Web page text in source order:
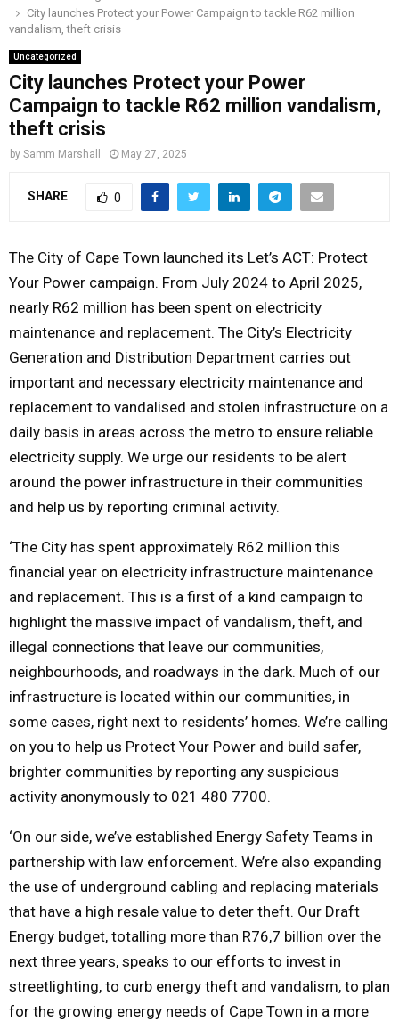
o
r
r
i
e
M
A
R
E
N
U
City launches Protect your Power Campaign to tackle R62 million
vandalism, theft crisis
Uncategorized
City launches Protect your Power
Campaign to tackle R62 million vandalism,
theft crisis
by Samm Marshall May 27, 2025
SHARE 0
The City of Cape Town launched its Let’s ACT: Protect
Your Power campaign. From July 2024 to April 2025,
nearly R62 million has been spent on electricity
maintenance and replacement. The City’s Electricity
Generation and Distribution Department carries out
important and necessary electricity maintenance and
replacement to vandalised and stolen infrastructure on a
daily basis in areas across the metro to ensure reliable
electricity supply. We urge our residents to be alert
around the power infrastructure in their communities
and help us by reporting criminal activity.
‘The City has spent approximately R62 million this
financial year on electricity infrastructure maintenance
and replacement. This is a first of a kind campaign to
highlight the massive impact of vandalism, theft, and
illegal connections that leave our communities,
neighbourhoods, and roadways in the dark. Much of our
infrastructure is located within our communities, in
some cases, right next to residents’ homes. We’re calling
on you to help us Protect Your Power and build safer,
brighter communities by reporting any suspicious
activity anonymously to 021 480 7700.
‘On our side, we’ve established Energy Safety Teams in
partnership with law enforcement. We’re also expanding
the use of underground cabling and replacing materials
that have a high resale value to deter theft. Our Draft
Energy budget, totalling more than R76,7 billion over the
next three years, speaks to our efforts to invest in
streetlighting, to curb energy theft and vandalism, to plan
for the growing energy needs of Cape Town in a more